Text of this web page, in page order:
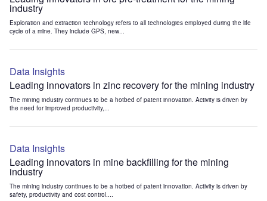
industry
Exploration and extraction technology refers to all technologies employed during the life
cycle of a mine. They include GPS, new...
Data Insights
Leading innovators in zinc recovery for the mining industry
The mining industry continues to be a hotbed of patent innovation. Activity is driven by
the need for improved productivity,...
Data Insights
Leading innovators in mine backfilling for the mining
industry
The mining industry continues to be a hotbed of patent innovation. Activity is driven by
safety, productivity and cost control....